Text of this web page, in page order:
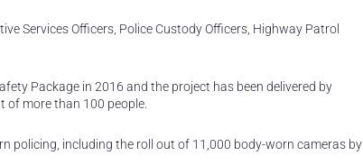
Services Officers, Police Custody Officers, Highway Patrol
Package in 2016 and the project has been delivered by
of more than 100 people.
policing, including the roll out of 11,000 body-worn cameras by